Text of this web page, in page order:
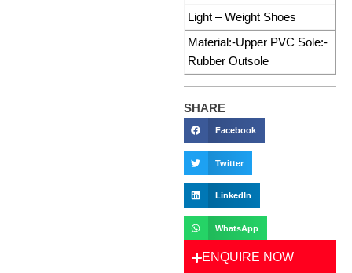
Light – Weight Shoes
Material:-Upper PVC Sole:-
Rubber Outsole
SHARE
Facebook
Twitter
LinkedIn
WhatsApp
ENQUIRE NOW